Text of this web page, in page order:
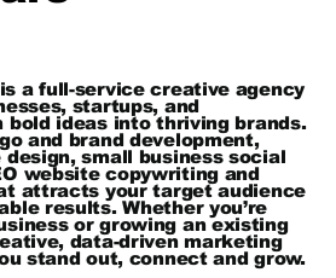
a full-service creative agency
startups, and
bold ideas into thriving brands.
and brand development,
small business social
website copywriting and
attracts your target audience
results. Whether you’re
or growing an existing
data-driven marketing
stand out, connect and grow.